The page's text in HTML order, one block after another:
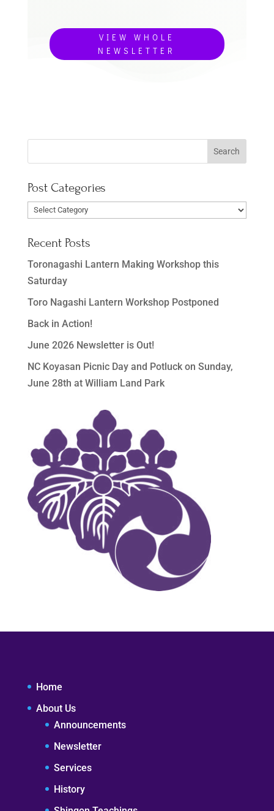
VIEW WHOLE
NEWSLETTER
Post Categories
Post
Recent Posts
Toronagashi Lantern Making Workshop this
Saturday
Toro Nagashi Lantern Workshop Postponed
Back in Action!
June 2026 Newsletter is Out!
NC Koyasan Picnic Day and Potluck on Sunday,
June 28th at William Land Park
Home
About Us
Announcements
Newsletter
Services
History